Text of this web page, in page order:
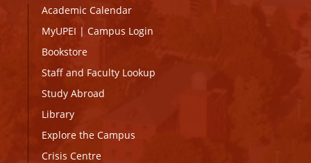
Academic Calendar
MyUPEI | Campus Login
Bookstore
Staff and Faculty Lookup
Study Abroad
Library
Explore the Campus
Crisis Centre